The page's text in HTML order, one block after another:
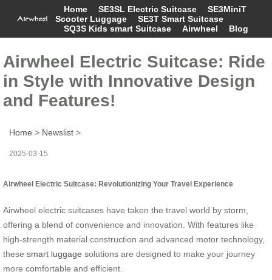
Home SE3SL Electric Suitcase
SE3MiniT
Scooter Luggage
SE3T Smart Suitcase
SQ3S Kids smart Suitcase
Airwheel Blog
Airwheel Electric Suitcase: Ride
in Style with Innovative Design
and Features!
Home > Newslist >
2025-03-15
Airwheel Electric Suitcase: Revolutionizing Your Travel Experience
Airwheel electric suitcases have taken the travel world by storm,
offering a blend of convenience and innovation. With features like
high-strength material construction and advanced motor technology,
these smart luggage solutions are designed to make your journey
more comfortable and efficient.